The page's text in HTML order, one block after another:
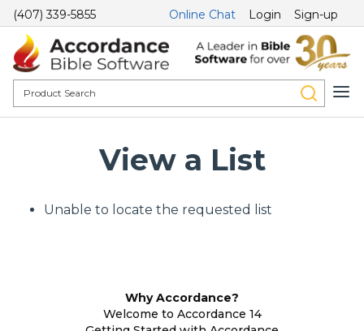
(407) 339-5855 Online Chat Login Sign-up
View a List
Unable to locate the requested list
Why Accordance?
Welcome to Accordance 14